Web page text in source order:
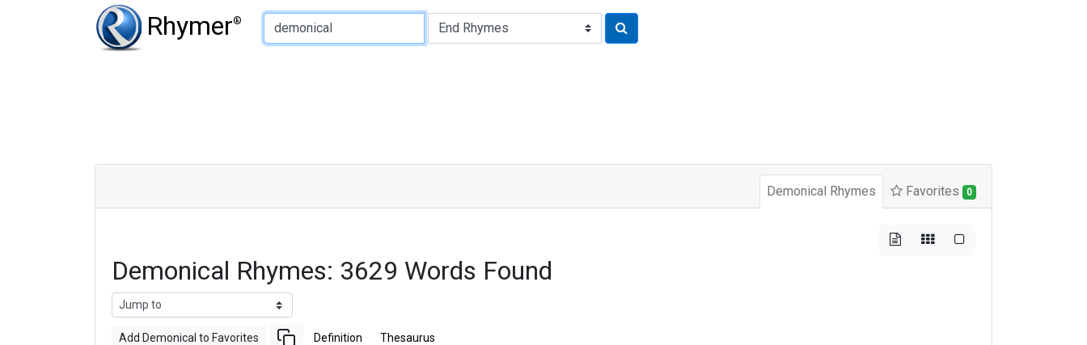
Rhymer®
Type of Rhyme:
Demonical Rhymes Favorites 0
Demonical Rhymes: 3629 Words Found
Add Demonical to Favorites Definition Thesaurus